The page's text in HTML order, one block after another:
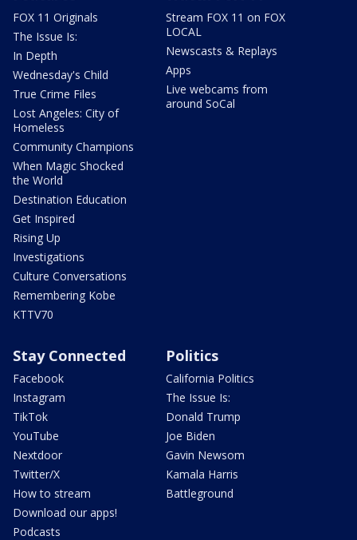
FOX 11 Originals
The Issue Is:
In Depth
Wednesday's Child
True Crime Files
Lost Angeles: City of
Homeless
Community Champions
When Magic Shocked
the World
Destination Education
Get Inspired
Rising Up
Investigations
Culture Conversations
Remembering Kobe
KTTV70
Stream FOX 11 on FOX
LOCAL
Newscasts & Replays
Apps
Live webcams from
around SoCal
Stay Connected
Facebook
Instagram
TikTok
YouTube
Nextdoor
Twitter/X
How to stream
Download our apps!
Podcasts
Politics
California Politics
The Issue Is:
Donald Trump
Joe Biden
Gavin Newsom
Kamala Harris
Battleground